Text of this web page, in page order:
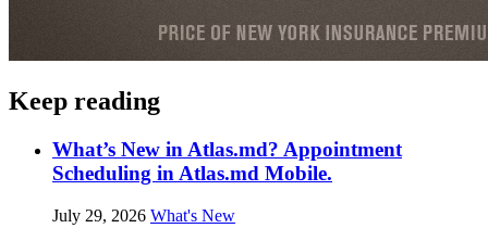
Keep reading
What’s New in Atlas.md? Appointment
Scheduling in Atlas.md Mobile.
July 29, 2026 What's New